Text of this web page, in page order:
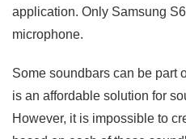
application. Only Samsung
microphone.
Some soundbars can be part
is an affordable solution for
However, it is impossible to